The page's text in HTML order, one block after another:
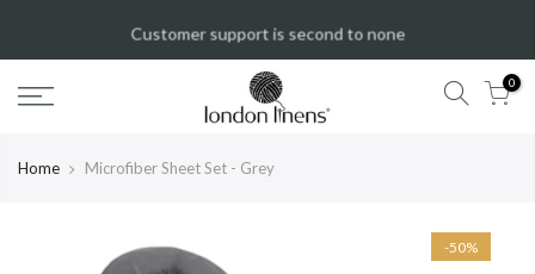
New Year Sale!50%OFF!Shop Now
0
Home Microfiber Sheet Set - Grey
-50%